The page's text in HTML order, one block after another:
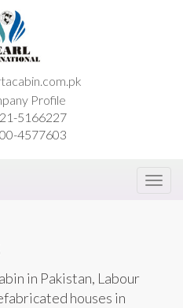
Profile
5166227
4577603
in Pakistan, Labour
houses in